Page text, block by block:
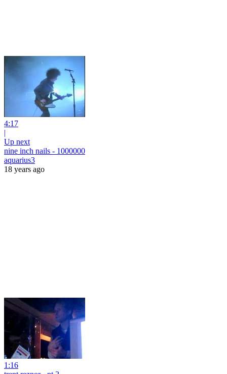
4:17
|
Up next
nine inch nails - 1000000
aquarius3
18 years ago
1:16